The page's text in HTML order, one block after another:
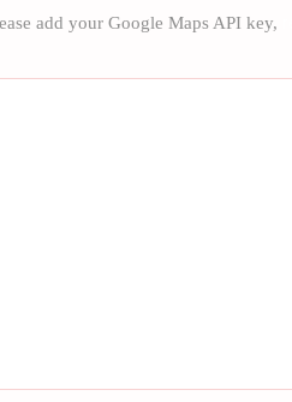
add your Google Maps API key,